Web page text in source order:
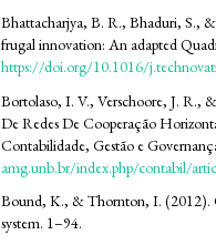
Bhattacharjya, B. R., Bhaduri, S.,
frugal innovation: An adapted
https://doi.org/10.1016/
Bortolaso, I. V., Verschoore, J. R.,
De Redes De Cooperação
Contabilidade, Gestão e
amg.unb.br/index.php/contabil/
Bound, K., & Thornton, I. (2012).
system. 1–94.